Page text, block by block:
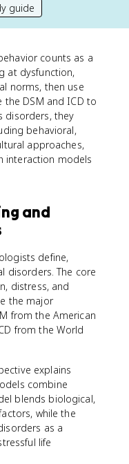
guide
counts as a
at dysfunction,
norms, then use
DSM and ICD to
disorders, they
behavioral,
approaches,
interaction models
and
define,
disorders. The core
distress, and
the major
from the American
from the World
explains
combine
blends biological,
while the
as a
life